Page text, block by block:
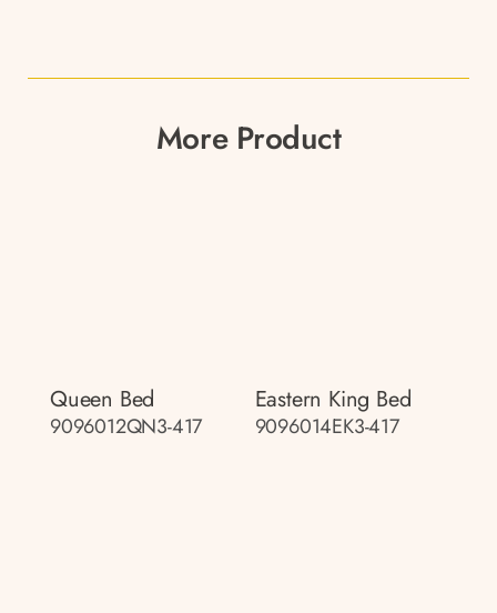
More Product
Queen Bed
9096012QN3-417
Eastern King Bed
9096014EK3-417